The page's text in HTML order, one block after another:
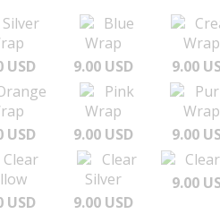
Silver
USD
Blue
Wrap
9.00 USD
Wrap
9.00
USD
Pink
Wrap
9.00 USD
Wrap
9.00
Clear
USD
Clear
Silver
9.00 USD
9.00